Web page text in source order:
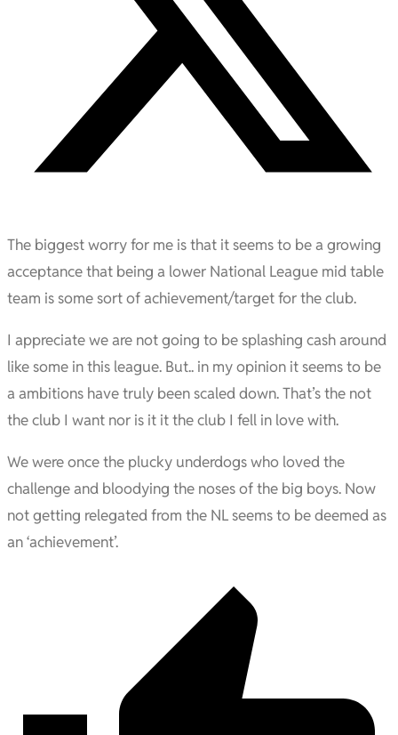
The biggest worry for me is that it seems to be a growing
acceptance that being a lower National League mid table
team is some sort of achievement/target for the club.
I appreciate we are not going to be splashing cash around
like some in this league. But.. in my opinion it seems to be
a ambitions have truly been scaled down. That’s the not
the club I want nor is it it the club I fell in love with.
We were once the plucky underdogs who loved the
challenge and bloodying the noses of the big boys. Now
not getting relegated from the NL seems to be deemed as
an ‘achievement’.